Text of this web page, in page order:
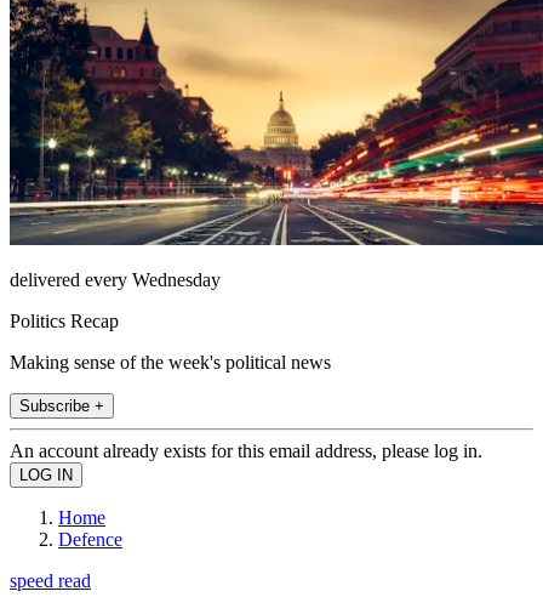
delivered every Wednesday
Politics Recap
Making sense of the week's political news
Subscribe +
An account already exists for this email address, please log in.
Home
Defence
speed read